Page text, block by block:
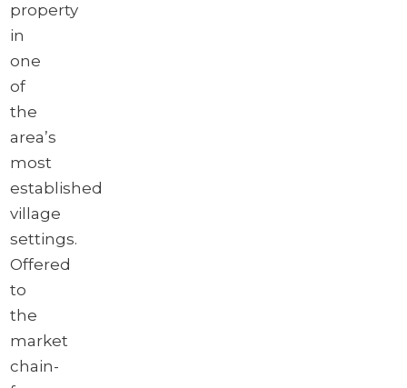
property
in
one
of
the
area’s
most
established
village
settings.
Offered
to
the
market
chain-